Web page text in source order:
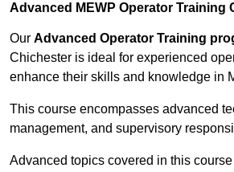
Advanced MEWP Operator Training
Our Advanced Operator Training
Chichester is ideal for experienced
enhance their skills and knowledge in
This course encompasses advanced
management, and supervisory
Advanced topics covered in this